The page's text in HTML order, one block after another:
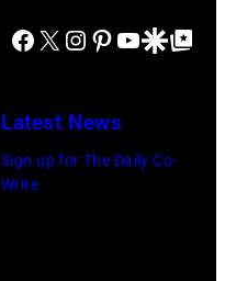
for
group's
Facebook
X Instagram
Pinterest
YouTube
GoogleGoogle Top
Latest News
Sign up for The Daily Co-
Write